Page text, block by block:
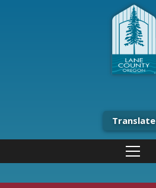
Translate